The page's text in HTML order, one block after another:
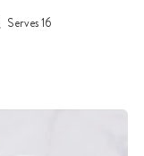
Serves 16